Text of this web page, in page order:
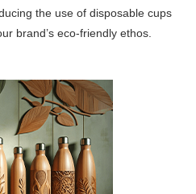
the use of disposable cups
brand’s eco-friendly ethos.